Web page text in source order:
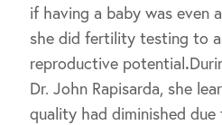
if having a baby was even
she did fertility testing to
reproductive potential.
Dr. John Rapisarda, she
quality had diminished due